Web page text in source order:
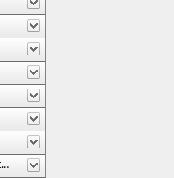
Hole Saws / Step Drills / Circle Cutters